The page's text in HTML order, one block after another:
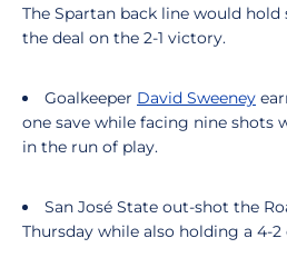
The Spartan back line would hold
the deal on the 2-1 victory.
Goalkeeper David Sweeney
one save while facing nine shots
in the run of play.
San José State out-shot the
Thursday while also holding a 4-